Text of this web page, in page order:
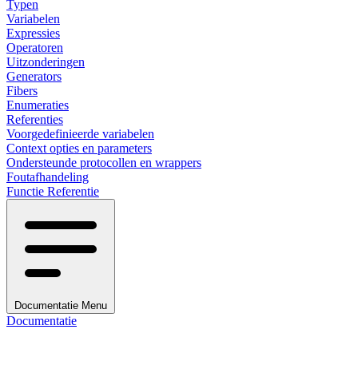
Typen
Variabelen
Expressies
Operatoren
Uitzonderingen
Generators
Fibers
Enumeraties
Referenties
Voorgedefinieerde variabelen
Context opties en parameters
Ondersteunde protocollen en wrappers
Foutafhandeling
Functie Referentie
Documentatie Menu
Documentatie